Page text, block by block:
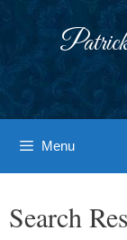
Menu
Search